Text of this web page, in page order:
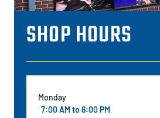
SHOP HOURS
Monday
7:00 AM to 6:00 PM